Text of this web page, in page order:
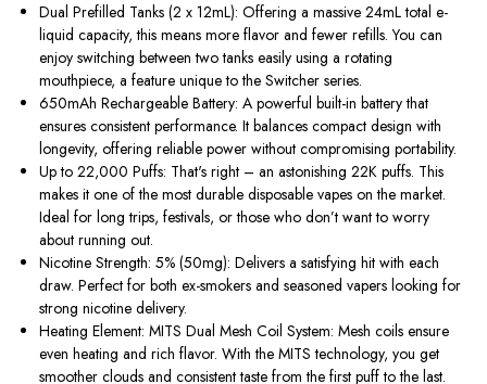
Dual Prefilled Tanks (2 x 12mL): Offering a massive24mLtotal e-
liquid capacity, this means more flavor and fewer refills. You can
enjoy switching between two tankseasily using arotating
mouthpiece, a feature unique to the Switcher series.
650mAh Rechargeable Battery: A powerful built-in battery that
ensures consistent performance. It balances compact design with
longevity, offering reliable power without compromising portability.
Up to 22,000 Puffs: That's right – an astonishing22K puffs. This
makes it one of the most durable disposable vapes on the market.
Ideal for long trips, festivals, or those who don’t want to worry
about running out.
Nicotine Strength: 5% (50mg): Delivers a satisfying hit with each
draw. Perfect for both ex-smokers and seasoned vapers looking for
strong nicotine delivery.
Heating Element: MITS Dual Mesh Coil System: Mesh coils ensure
even heating and rich flavor. With theMITS technology, you get
smoother clouds and consistent taste from the first puff to the last.